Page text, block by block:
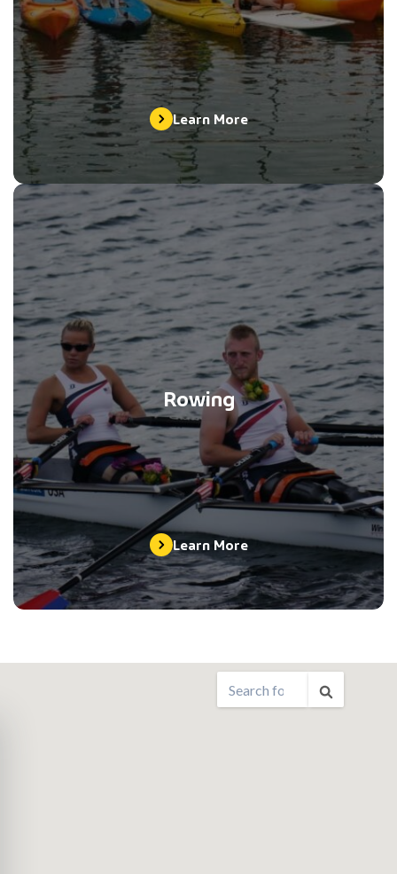
Learn More
Rowing
Learn More